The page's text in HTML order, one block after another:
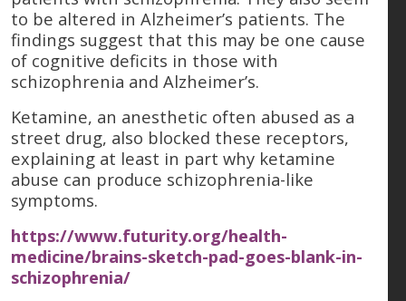
to be altered in Alzheimer’s patients. The
findings suggest that this may be one cause
of cognitive deficits in those with
schizophrenia and Alzheimer’s.
Ketamine, an anesthetic often abused as a
street drug, also blocked these receptors,
explaining at least in part why ketamine
abuse can produce schizophrenia-like
symptoms.
https://www.futurity.org/health-
medicine/brains-sketch-pad-goes-blank-in-
schizophrenia/